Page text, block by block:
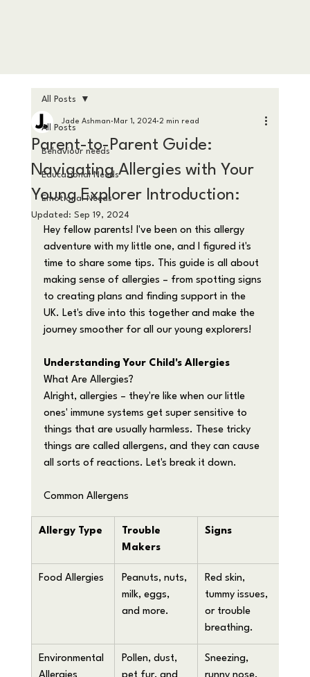
All Posts
Behaviour needs
Educational Needs
Emotional Needs
All Posts
Parent-to-Parent Guide:
Navigating Allergies with Your
Young Explorer Introduction:
Jade Ashman Mar 1, 2024 2 min read
Updated: Sep 19, 2024
Hey fellow parents! I've been on this allergy
adventure with my little one, and I figured it's
time to share some tips. This guide is all about
making sense of allergies – from spotting signs
to creating plans and finding support in the
UK. Let's dive into this together and make the
journey smoother for all our young explorers!
Understanding Your Child's Allergies
What Are Allergies?
Alright, allergies – they're like when our little
ones' immune systems get super sensitive to
things that are usually harmless. These tricky
things are called allergens, and they can cause
all sorts of reactions. Let's break it down.
Common Allergens
Allergy Type
Trouble
Makers
Signs
Food Allergies
Peanuts, nuts,
milk, eggs,
and more.
Red skin,
tummy issues,
or trouble
breathing.
Environmental
Pollen, dust,
Sneezing,